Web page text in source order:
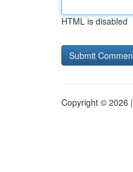
HTML is disabled
Copyright © 2026 |